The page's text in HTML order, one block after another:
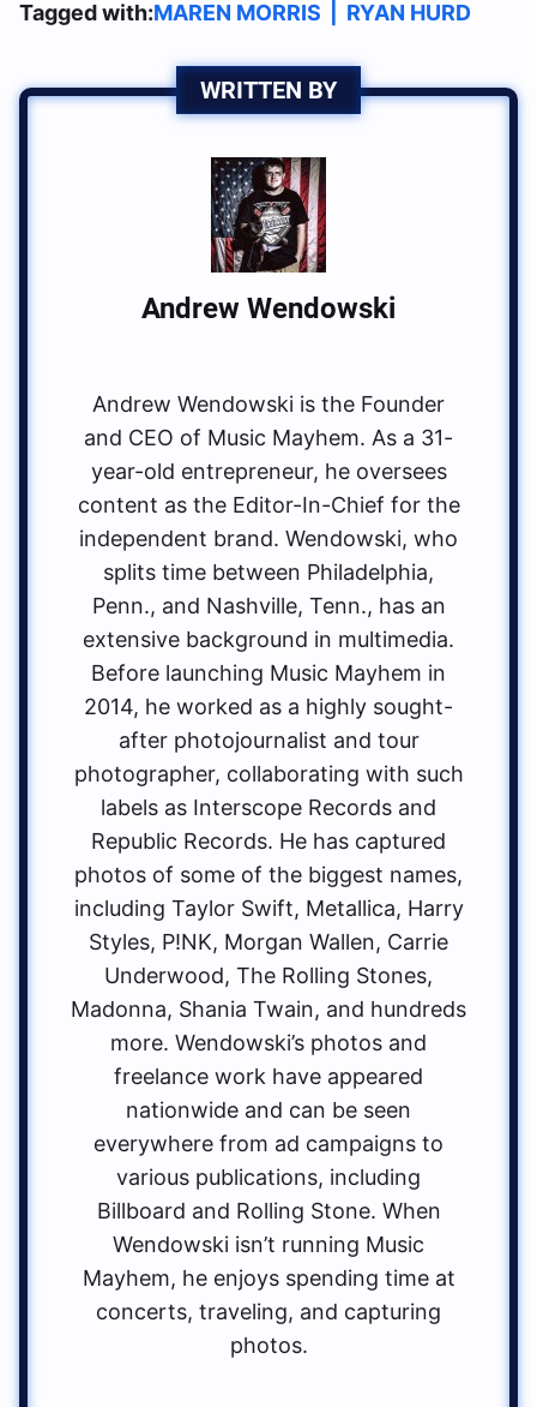
Tagged with:MAREN MORRIS RYAN HURD
WRITTEN BY
Andrew Wendowski
Andrew Wendowski is the Founder
and CEO of Music Mayhem. As a 31-
year-old entrepreneur, he oversees
content as the Editor-In-Chief for the
independent brand. Wendowski, who
splits time between Philadelphia,
Penn., and Nashville, Tenn., has an
extensive background in multimedia.
Before launching Music Mayhem in
2014, he worked as a highly sought-
after photojournalist and tour
photographer, collaborating with such
labels as Interscope Records and
Republic Records. He has captured
photos of some of the biggest names,
including Taylor Swift, Metallica, Harry
Styles, P!NK, Morgan Wallen, Carrie
Underwood, The Rolling Stones,
Madonna, Shania Twain, and hundreds
more. Wendowski’s photos and
freelance work have appeared
nationwide and can be seen
everywhere from ad campaigns to
various publications, including
Billboard and Rolling Stone. When
Wendowski isn’t running Music
Mayhem, he enjoys spending time at
concerts, traveling, and capturing
photos.